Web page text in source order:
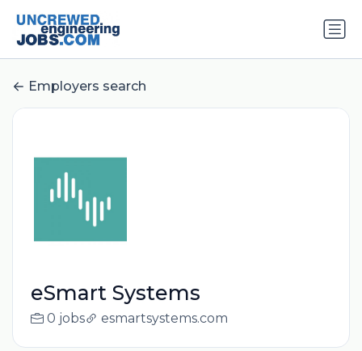
Employers search
eSmart Systems
0 jobs esmartsystems.com